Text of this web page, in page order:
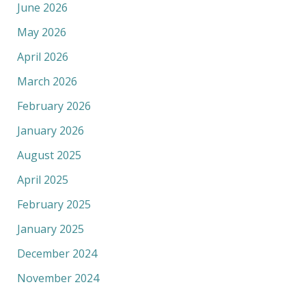
June 2026
May 2026
April 2026
March 2026
February 2026
January 2026
August 2025
April 2025
February 2025
January 2025
December 2024
November 2024